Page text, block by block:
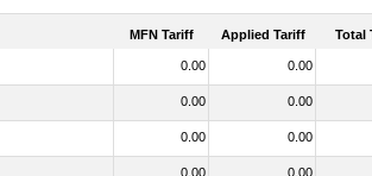
MFN Tariff Applied Tariff Total
0.00 0.00
0.00 0.00
0.00 0.00
0.00 0.00